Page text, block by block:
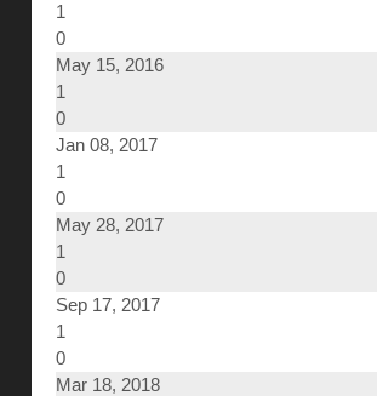
1
0
May 15, 2016
1
0
Jan 08, 2017
1
0
May 28, 2017
1
0
Sep 17, 2017
1
0
Mar 18, 2018